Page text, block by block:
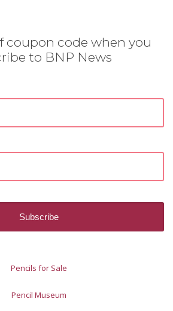
coupon code when you
to BNP News
Pencils for Sale
Pencil Museum